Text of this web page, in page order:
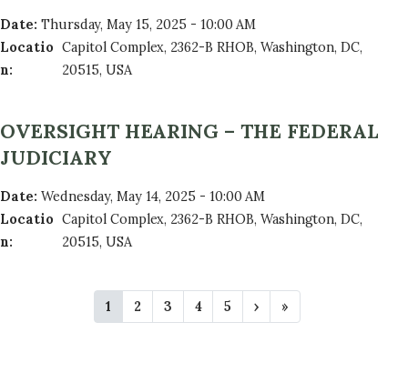
Date: Thursday, May 15, 2025 - 10:00 AM
Locatio
n:
Capitol Complex, 2362-B RHOB, Washington, DC,
20515, USA
OVERSIGHT HEARING – THE FEDERAL
JUDICIARY
Date: Wednesday, May 14, 2025 - 10:00 AM
Locatio
n:
Capitol Complex, 2362-B RHOB, Washington, DC,
20515, USA
C
u
1
P
a
2
P
a
3
P
a
4
P
a
5
N
e
›
L
a
»